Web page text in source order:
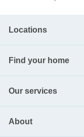
Locations
Find your home
Our services
About